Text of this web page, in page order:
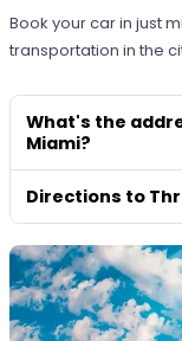
Book your car in just
transportation in the
What's the
Miami?
Directions to